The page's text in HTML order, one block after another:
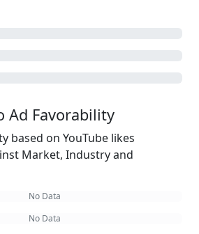
Ad Favorability
based on YouTube likes
Market, Industry and
No Data
No Data